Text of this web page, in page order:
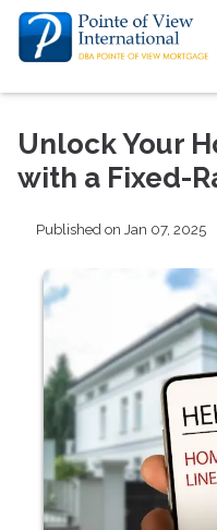
Unlock Your
with a Fixed-
Published on Jan 07, 2025